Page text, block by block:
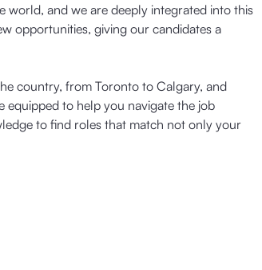
world, and we are deeply integrated into this
opportunities, giving our candidates a
country, from Toronto to Calgary, and
to help you navigate the job
to find roles that match not only your